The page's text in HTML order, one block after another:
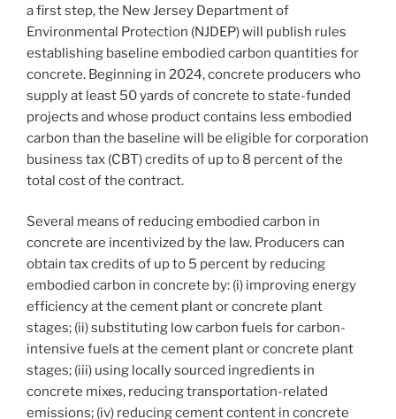
a first step, the New Jersey Department of
Environmental Protection (NJDEP) will publish rules
establishing baseline embodied carbon quantities for
concrete. Beginning in 2024, concrete producers who
supply at least 50 yards of concrete to state-funded
projects and whose product contains less embodied
carbon than the baseline will be eligible for corporation
business tax (CBT) credits of up to 8 percent of the
total cost of the contract.
Several means of reducing embodied carbon in
concrete are incentivized by the law. Producers can
obtain tax credits of up to 5 percent by reducing
embodied carbon in concrete by: (i) improving energy
efficiency at the cement plant or concrete plant
stages; (ii) substituting low carbon fuels for carbon-
intensive fuels at the cement plant or concrete plant
stages; (iii) using locally sourced ingredients in
concrete mixes, reducing transportation-related
emissions; (iv) reducing cement content in concrete